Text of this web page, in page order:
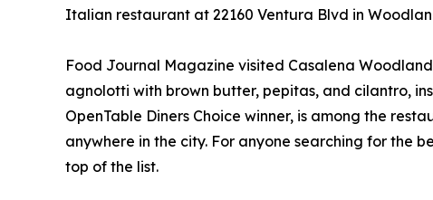
Italian restaurant at 22160 Ventura Blvd in
Food Journal Magazine visited Casalena
agnolotti with brown butter, pepitas, and cilantro,
OpenTable Diners Choice winner, is among the
anywhere in the city. For anyone searching for the
top of the list.